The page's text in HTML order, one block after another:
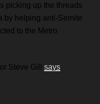
picking up the threads
by helping anti-Semite
to the Metro
Steve Gill says